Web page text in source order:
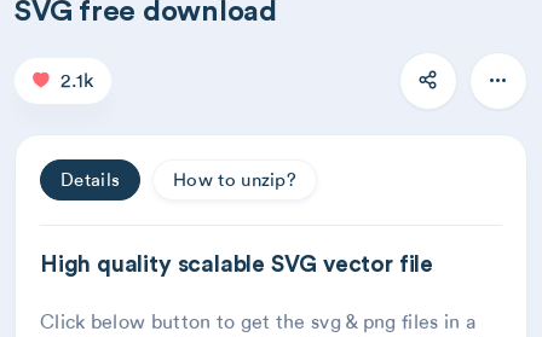
SVG free download
2.1k
Details How to unzip?
High quality scalable SVG vector file
Click below button to get the svg & png files in a